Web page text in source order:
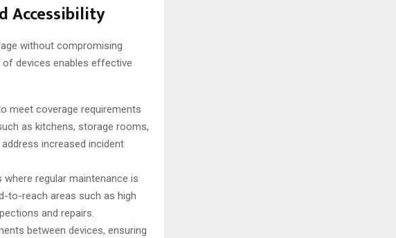
Accessibility
without compromising
devices enables effective
meet coverage requirements
as kitchens, storage rooms,
increased incident
regular maintenance is
to-reach areas such as high
and repairs.
between devices, ensuring